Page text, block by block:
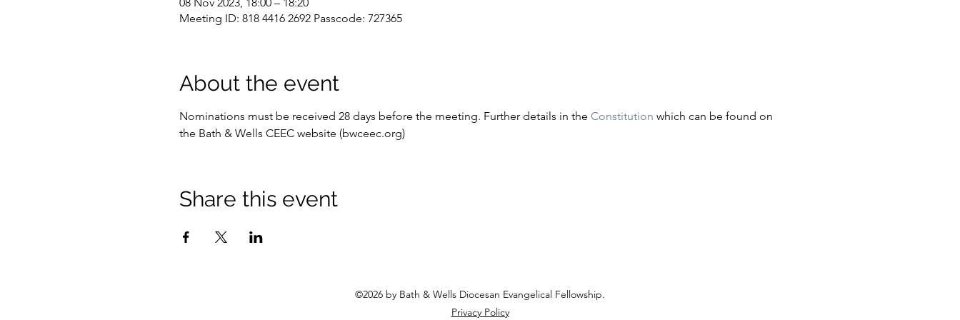
Meeting ID: 818 4416 2692 Passcode: 727365
About the event
Nominations must be received 28 days before the meeting. Further details in the Constitution which can be found on
the Bath & Wells CEEC website (bwceec.org)
Share this event
©2026 by Bath & Wells Diocesan Evangelical Fellowship.
Privacy Policy